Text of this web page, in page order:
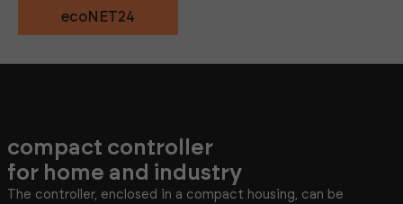
ecoNET24
compact controller
for home and industry
The controller, enclosed in a compact housing, can be